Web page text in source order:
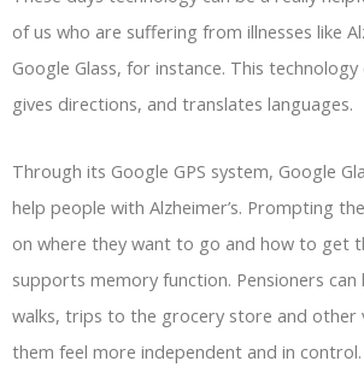
of us who are suffering from illnesses like
Google Glass, for instance. This
gives directions, and translates languages.
Through its Google GPS system, Google
help people with Alzheimer’s. Prompting
on where they want to go and how to get
supports memory function. Pensioners can
walks, trips to the grocery store and other
them feel more independent and in